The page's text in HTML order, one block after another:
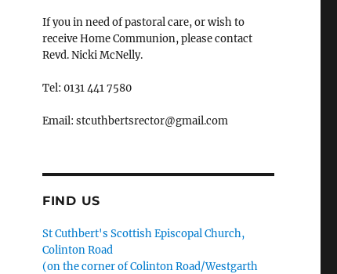
If you in need of pastoral care, or wish to
receive Home Communion, please contact
Revd. Nicki McNelly.
Tel: 0131 441 7580
Email: stcuthbertsrector@gmail.com
FIND US
St Cuthbert's Scottish Episcopal Church,
Colinton Road
(on the corner of Colinton Road/Westgarth